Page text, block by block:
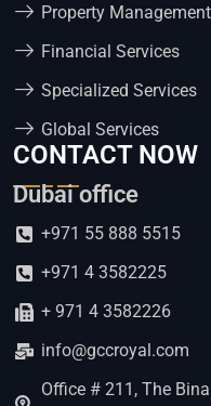
Property Management
Financial Services
Specialized Services
Global Services
CONTACT NOW
Dubai office
+971 55 888 5515
+971 4 3582225
+ 971 4 3582226
info@gccroyal.com
Office # 211, The